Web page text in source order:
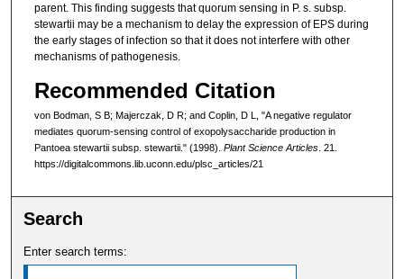
parent. This finding suggests that quorum sensing in P. s. subsp.
stewartii may be a mechanism to delay the expression of EPS during
the early stages of infection so that it does not interfere with other
mechanisms of pathogenesis.
Recommended Citation
von Bodman, S B; Majerczak, D R; and Coplin, D L, "A negative regulator
mediates quorum-sensing control of exopolysaccharide production in
Pantoea stewartii subsp. stewartii." (1998). Plant Science Articles. 21.
https://digitalcommons.lib.uconn.edu/plsc_articles/21
Search
Enter search terms: